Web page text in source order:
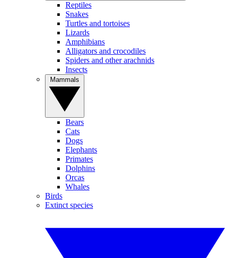
Reptiles
Snakes
Turtles and tortoises
Lizards
Amphibians
Alligators and crocodiles
Spiders and other arachnids
Insects
Bears
Cats
Dogs
Elephants
Primates
Dolphins
Orcas
Whales
Birds
Extinct species